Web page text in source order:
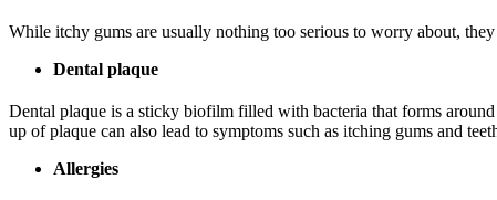
While itchy gums are usually nothing too serious to worry about,
Dental plaque
Dental plaque is a sticky biofilm filled with bacteria that forms
up of plaque can also lead to symptoms such as itching gums and
Allergies